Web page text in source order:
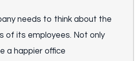
needs to think about the
of its employees. Not only
a happier office